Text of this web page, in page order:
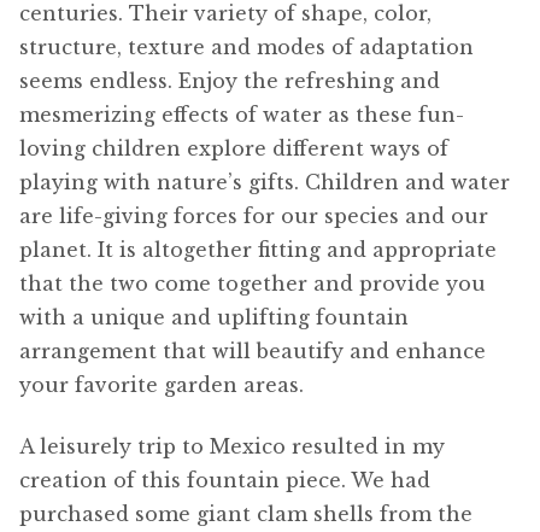
centuries. Their variety of shape, color,
structure, texture and modes of adaptation
seems endless. Enjoy the refreshing and
mesmerizing effects of water as these fun-
loving children explore different ways of
playing with nature’s gifts. Children and water
are life-giving forces for our species and our
planet. It is altogether fitting and appropriate
that the two come together and provide you
with a unique and uplifting fountain
arrangement that will beautify and enhance
your favorite garden areas.
A leisurely trip to Mexico resulted in my
creation of this fountain piece. We had
purchased some giant clam shells from the